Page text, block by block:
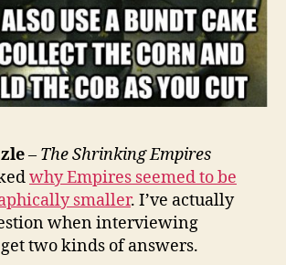
– The Shrinking Empires
why Empires seemed to be
smaller. I’ve actually
when interviewing
two kinds of answers.